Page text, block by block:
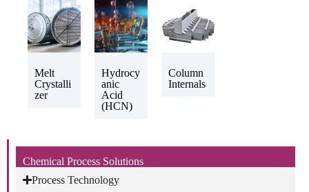
Melt
Crystalli
zer
Hydrocy
anic
Acid
(HCN)
Column
Internals
Chemical Process Solutions
Process Technology